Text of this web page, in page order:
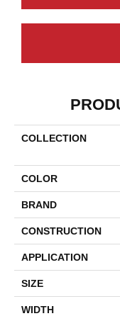
COLLECTION
COLOR
BRAND
CONSTRUCTION
APPLICATION
SIZE
WIDTH